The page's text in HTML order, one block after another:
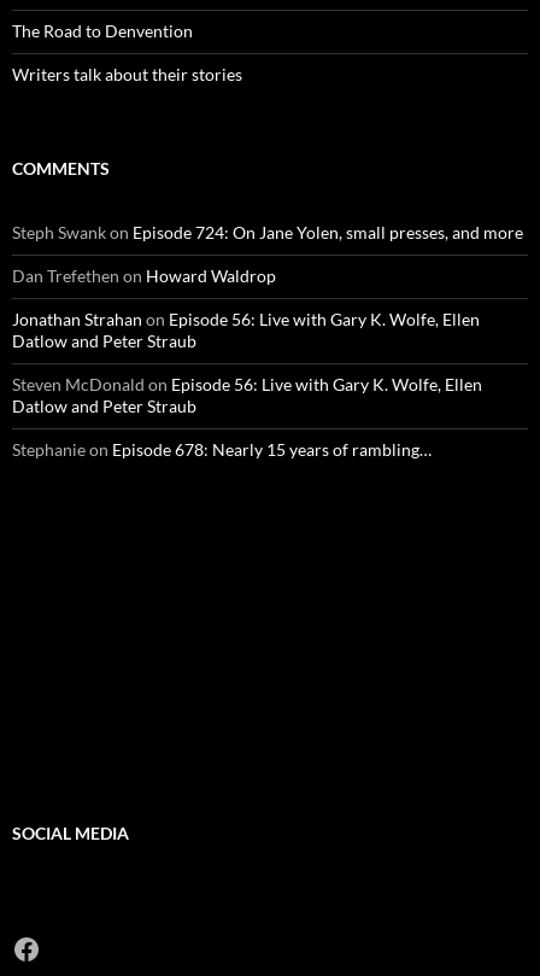
The Road to Denvention
Writers talk about their stories
COMMENTS
Steph Swankon Episode 724: On Jane Yolen, small presses, and more
Dan Trefethen on Howard Waldrop
Jonathan Strahan on Episode 56: Live with Gary K. Wolfe, Ellen
Datlow and Peter Straub
Steven McDonald on Episode 56: Live with Gary K. Wolfe, Ellen
Datlow and Peter Straub
Stephanieon Episode 678: Nearly 15 years of rambling…
SOCIAL MEDIA
Facebook